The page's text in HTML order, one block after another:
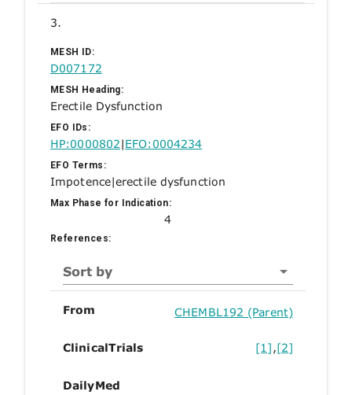
3.
MESH ID:
D007172
MESH Heading:
Erectile Dysfunction
EFO IDs:
HP:0000802|EFO:0004234
EFO Terms:
Impotence|erectile dysfunction
Max Phase for Indication:
4
References:
Sort by
From CHEMBL192 (Parent)
ClinicalTrials [1] ,[2]
DailyMed